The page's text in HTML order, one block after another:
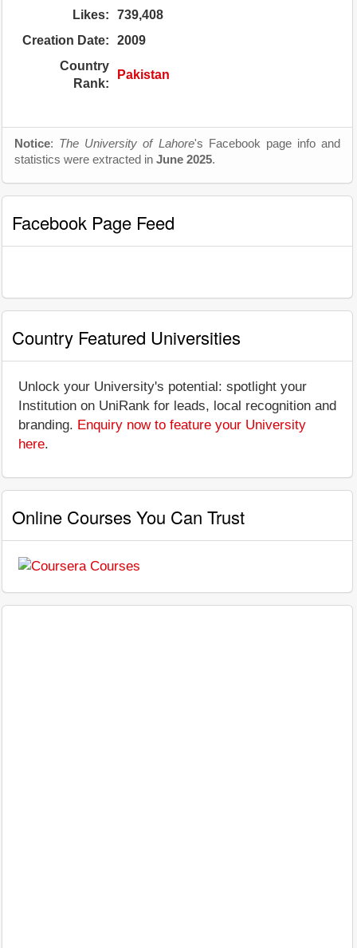
Likes:
739,408
Creation Date:
2009
Country
Rank:
Pakistan
Notice: The University of Lahore's Facebook page info and
statistics were extracted in June 2025.
Facebook Page Feed
Country Featured Universities
Unlock your University's potential: spotlight your
Institution on UniRank for leads, local recognition and
branding. Enquiry now to feature your University
here.
Online Courses You Can Trust